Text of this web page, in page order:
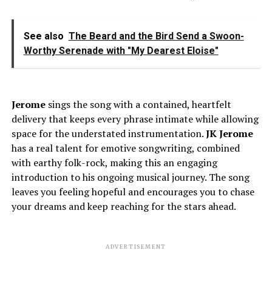
See also The Beard and the Bird Send a Swoon-
Worthy Serenade with "My Dearest Eloise"
Jeromesings the song with a contained, heartfelt
delivery that keeps every phrase intimate while allowing
space for the understated instrumentation.JKJerome
has a real talent for emotive songwriting, combined
with earthy folk-rock, making this an engaging
introduction to his ongoing musical journey. The song
leaves you feeling hopeful and encourages you to chase
your dreams and keep reaching for the stars ahead.
ADVERTISEMENT